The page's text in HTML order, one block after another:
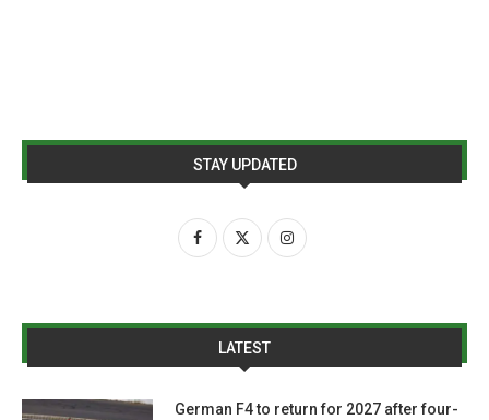
STAY UPDATED
LATEST
German F4 to return for 2027 after four-